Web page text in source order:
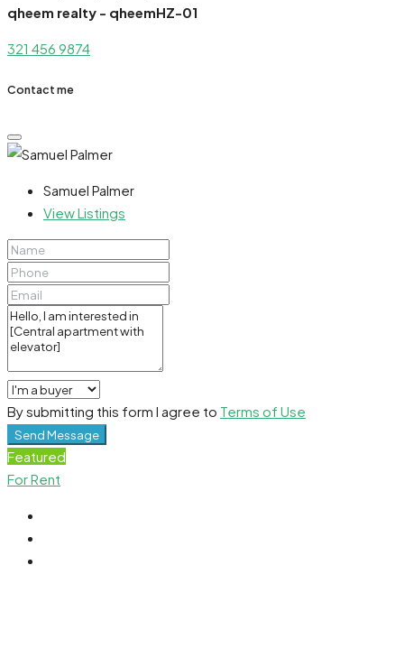
qheem realty - qheemHZ-01
321 456 9874
Contact me
Samuel Palmer
View Listings
By submitting this form I agree to Terms of Use
Send Message
Featured
For Rent